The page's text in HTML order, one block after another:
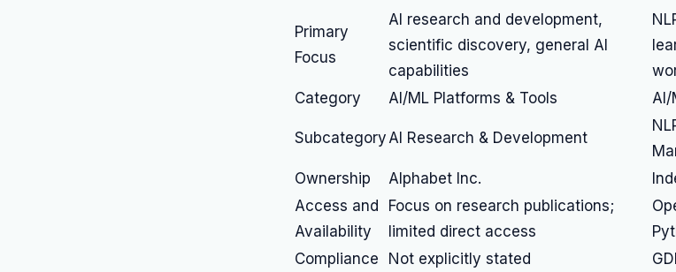
Primary
Focus
AI research and development,
scientific discovery, general AI
capabilities
Category
AI/ML Platforms & Tools AI/
Subcategory AI Research & Development
Ownership
Alphabet Inc.
Access and
Availability
Focus on research publications;
limited direct access
Compliance
Not explicitly stated